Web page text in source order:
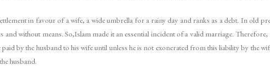
in favour of a wife, a wide umbrella for a rainy day and ranks as a debt. In old
without means. So,Islam made it an essential incident of a valid marriage.
by the husband to his wife until unless he is not exonerated from this liability by the
husband.